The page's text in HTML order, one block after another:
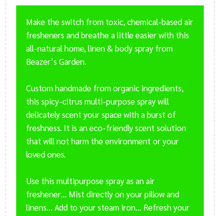
Make the switch from toxic, chemical-based air
fresheners and breathe a little easier with this
all-natural home, linen & body spray from
Beazer’s Garden.
Custom handmade from organic ingredients,
this spicy-citrus multi-purpose spray will
delicately scent your space with a burst of
freshness. It is an eco-friendly scent solution
that will not harm the environment or your
loved ones.
Use this multipurpose spray as an air
freshener… Mist directly on your pillow and
linens… Add to your steam iron… Refresh your